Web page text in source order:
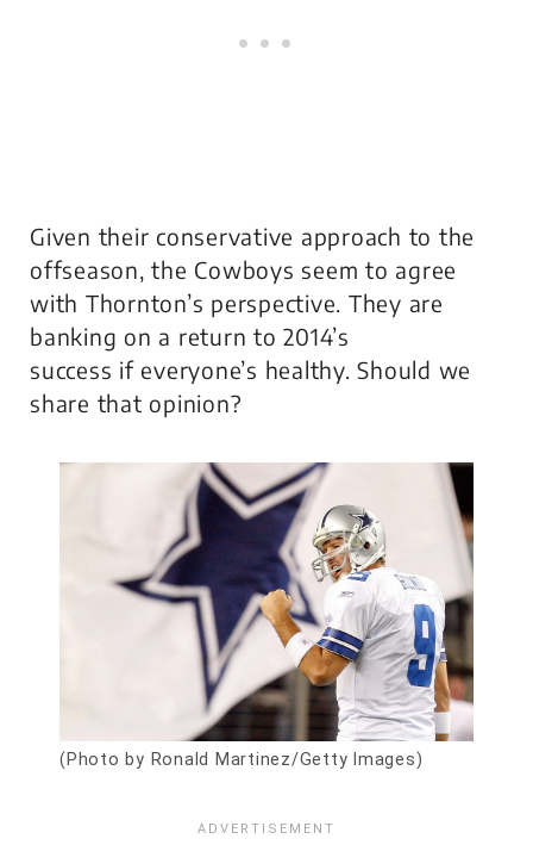
Given their conservative approach to the
offseason, the Cowboys seem to agree
with Thornton’s perspective. They are
banking on a return to 2014’s
success if everyone’s healthy. Should we
share that opinion?
(Photo by Ronald Martinez/Getty Images)